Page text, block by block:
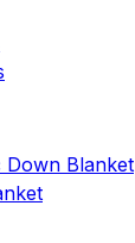
Down Blanket